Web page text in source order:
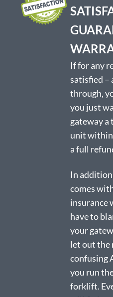
If for any
satisfied –
through,
you just
gateway a
unit within
a full
In
comes
insurance
have to
your
let out the
confusing
you run
forklift.